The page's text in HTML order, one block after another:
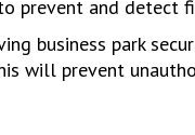
prevent and detect
business park
will prevent